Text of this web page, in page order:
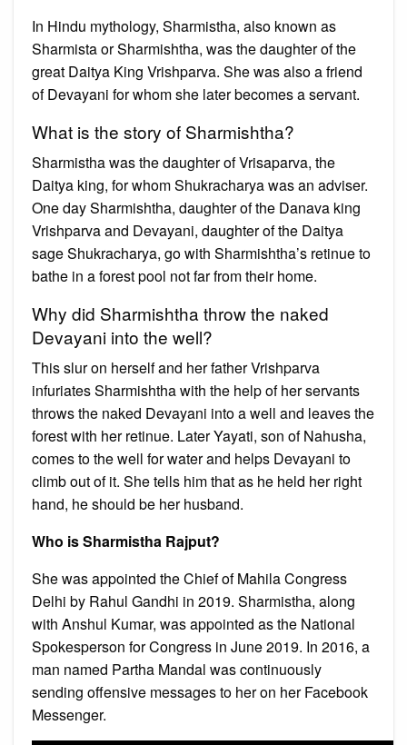
In Hindu mythology, Sharmistha, also known as
Sharmista or Sharmishtha, was the daughter of the
great Daitya King Vrishparva. She was also a friend
of Devayani for whom she later becomes a servant.
What is the story of Sharmishtha?
Sharmistha was the daughter of Vrisaparva, the
Daitya king, for whom Shukracharya was an adviser.
One day Sharmishtha, daughter of the Danava king
Vrishparva and Devayani, daughter of the Daitya
sage Shukracharya, go with Sharmishtha’s retinue to
bathe in a forest pool not far from their home.
Why did Sharmishtha throw the naked
Devayani into the well?
This slur on herself and her father Vrishparva
infuriates Sharmishtha with the help of her servants
throws the naked Devayani into a well and leaves the
forest with her retinue. Later Yayati, son of Nahusha,
comes to the well for water and helps Devayani to
climb out of it. She tells him that as he held her right
hand, he should be her husband.
Who is Sharmistha Rajput?
She was appointed the Chief of Mahila Congress
Delhi by Rahul Gandhi in 2019. Sharmistha, along
with Anshul Kumar, was appointed as the National
Spokesperson for Congress in June 2019. In 2016, a
man named Partha Mandal was continuously
sending offensive messages to her on her Facebook
Messenger.